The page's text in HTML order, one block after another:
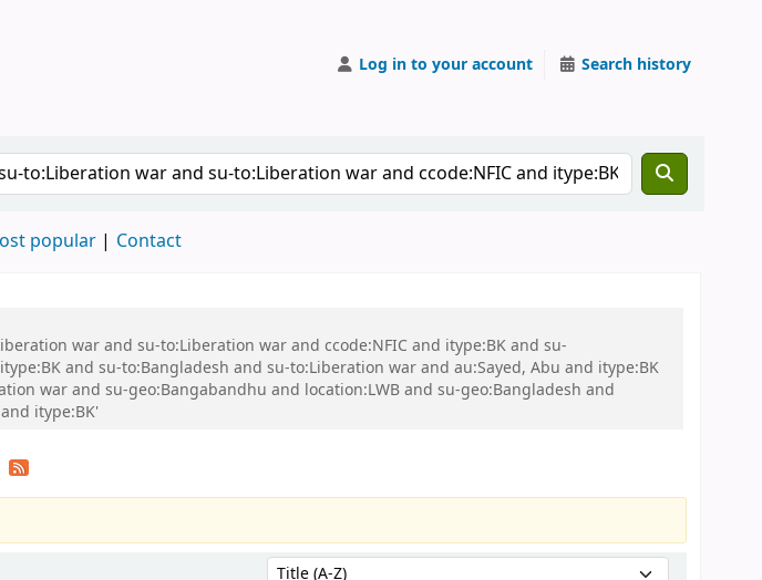
Log in to your account Search history
popular Contact
war and su-to:Liberation war and ccode:NFIC and itype:BK and su-
and su-to:Bangladesh and su-to:Liberation war and au:Sayed, Abu and itype:BK
war and su-geo:Bangabandhu and location:LWB and su-geo:Bangladesh and
itype:BK'
Sort by: